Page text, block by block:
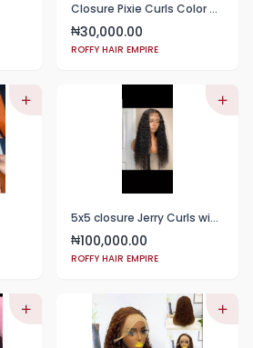
Closure Pixie Curls Color Black
₦30,000.00
ROFFY HAIR EMPIRE
5x5 closure Jerry Curls wig 24"
₦100,000.00
ROFFY HAIR EMPIRE